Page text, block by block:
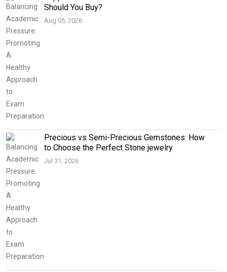
Should You Buy?
Aug 05, 2026
Precious vs Semi-Precious Gemstones: How
to Choose the Perfect Stone jewelry
Jul 31, 2026